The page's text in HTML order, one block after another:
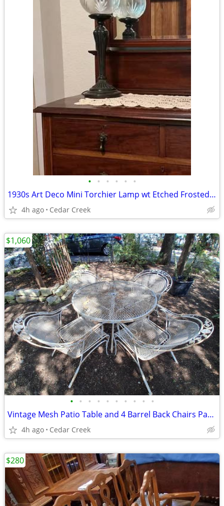
• • • • • •
1930s Art Deco Mini Torchier Lamp wt Etched Frosted Glass Globe
4h ago Cedar Creek
• • • • • • • • • •
Vintage Mesh Patio Table and 4 Barrel Back Chairs Patio Furniture Cc40
4h ago Cedar Creek
$1,060
$280